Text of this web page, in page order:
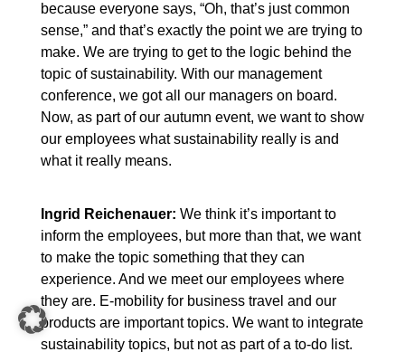
because everyone says, “Oh, that’s just common
sense,” and that’s exactly the point we are trying to
make. We are trying to get to the logic behind the
topic of sustainability. With our management
conference, we got all our managers on board.
Now, as part of our autumn event, we want to show
our employees what sustainability really is and
what it really means.
Ingrid Reichenauer: We think it’s important to
inform the employees, but more than that, we want
to make the topic something that they can
experience. And we meet our employees where
they are. E-mobility for business travel and our
products are important topics. We want to integrate
sustainability topics, but not as part of a to-do list.